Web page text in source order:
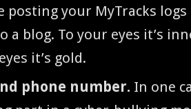
post­ing your MyTracks
a blog. To your eyes it’s
it’s gold.
phone num­ber. In one